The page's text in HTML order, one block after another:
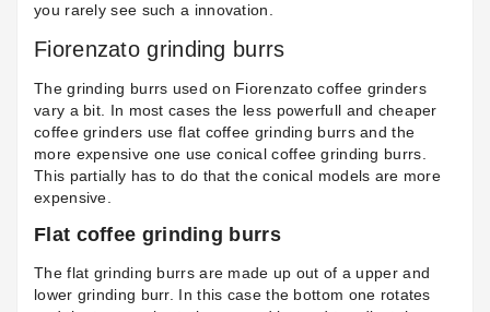
you rarely see such a innovation.
Fiorenzato grinding burrs
The grinding burrs used on Fiorenzato coffee grinders
vary a bit. In most cases the less powerfull and cheaper
coffee grinders use flat coffee grinding burrs and the
more expensive one use conical coffee grinding burrs.
This partially has to do that the conical models are more
expensive.
Flat coffee grinding burrs
The flat grinding burrs are made up out of a upper and
lower grinding burr. In this case the bottom one rotates